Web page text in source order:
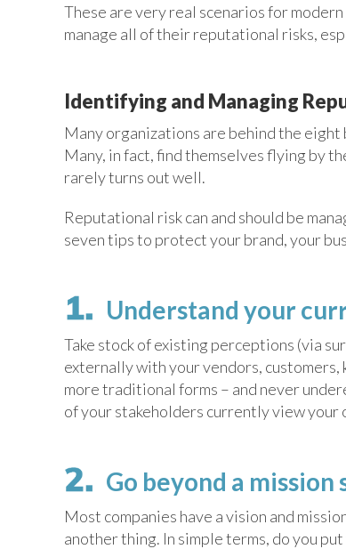
These are very real scenarios for
manage all of their reputational risks,
Identifying and Managing
Many organizations are behind the
Many, in fact, find themselves flying by
rarely turns out well.
Reputational risk can and should be
seven tips to protect your brand, your
Understand your
Take stock of existing perceptions (via
externally with your vendors, customers,
more traditional forms – and never
of your stakeholders currently view your
Go beyond a
Most companies have a vision and
another thing. In simple terms, do you